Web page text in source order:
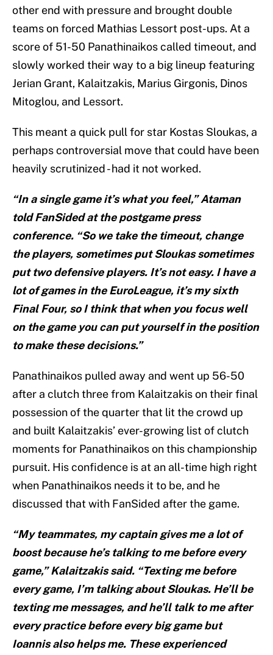
other end with pressure and brought double
teams on forced Mathias Lessort post-ups. At a
score of 51-50 Panathinaikos called timeout, and
slowly worked their way to a big lineup featuring
Jerian Grant, Kalaitzakis, Marius Girgonis, Dinos
Mitoglou, and Lessort.
This meant a quick pull for star Kostas Sloukas, a
perhaps controversial move that could have been
heavily scrutinized - had it not worked.
“In a single game it’s what you feel,” Ataman
told FanSided at the postgame press
conference. “So we take the timeout, change
the players, sometimes put Sloukas sometimes
put two defensive players. It’s not easy. I have a
lot of games in the EuroLeague, it’s my sixth
Final Four, so I think that when you focus well
on the game you can put yourself in the position
to make these decisions.”
Panathinaikos pulled away and went up 56-50
after a clutch three from Kalaitzakis on their final
possession of the quarter that lit the crowd up
and built Kalaitzakis’ ever-growing list of clutch
moments for Panathinaikos on this championship
pursuit. His confidence is at an all-time high right
when Panathinaikos needs it to be, and he
discussed that with FanSided after the game.
“My teammates, my captain gives me a lot of
boost because he’s talking to me before every
game,” Kalaitzakis said. “Texting me before
every game, I’m talking about Sloukas. He’ll be
texting me messages, and he’ll talk to me after
every practice before every big game but
Ioannis also helps me. These experienced